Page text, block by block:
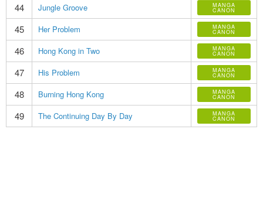
44 Jungle Groove MANGA
CANON
45 Her Problem MANGA
CANON
46 Hong Kong in Two MANGA
CANON
47 His Problem MANGA
CANON
48 Burning Hong Kong MANGA
CANON
49 The Continuing Day By Day MANGA
CANON